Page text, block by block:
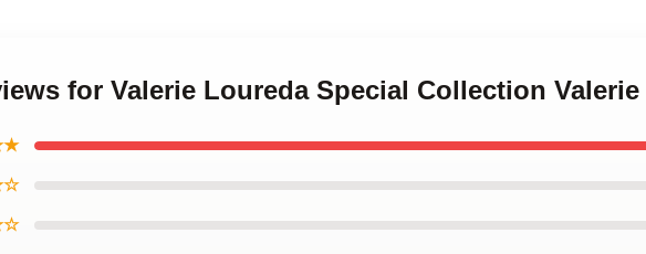
for Valerie Loureda Special Collection